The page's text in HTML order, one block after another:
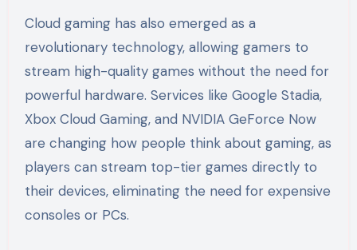
Cloud gaming has also emerged as a
revolutionary technology, allowing gamers to
stream high-quality games without the need for
powerful hardware. Services like Google Stadia,
Xbox Cloud Gaming, and NVIDIA GeForce Now
are changing how people think about gaming, as
players can stream top-tier games directly to
their devices, eliminating the need for expensive
consoles or PCs.